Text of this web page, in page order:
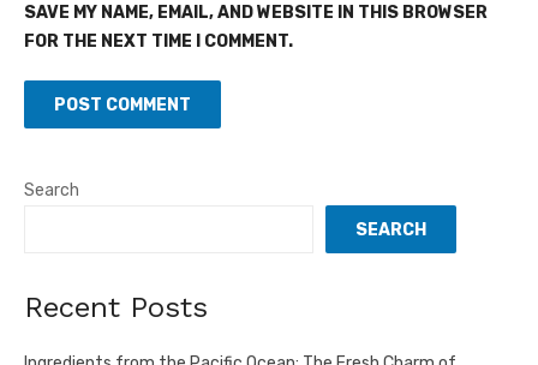
SAVE MY NAME, EMAIL, AND WEBSITE IN THIS BROWSER
FOR THE NEXT TIME I COMMENT.
Search
SEARCH
Recent Posts